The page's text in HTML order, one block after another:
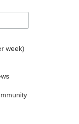
week)